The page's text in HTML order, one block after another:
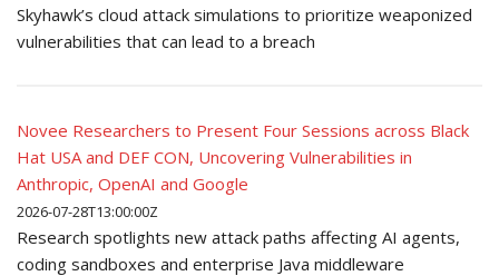
Skyhawk’s cloud attack simulations to prioritize weaponized
vulnerabilities that can lead to a breach
Novee Researchers to Present Four Sessions across Black
Hat USA and DEF CON, Uncovering Vulnerabilities in
Anthropic, OpenAI and Google
2026-07-28T13:00:00Z
Research spotlights new attack paths affecting AI agents,
coding sandboxes and enterprise Java middleware